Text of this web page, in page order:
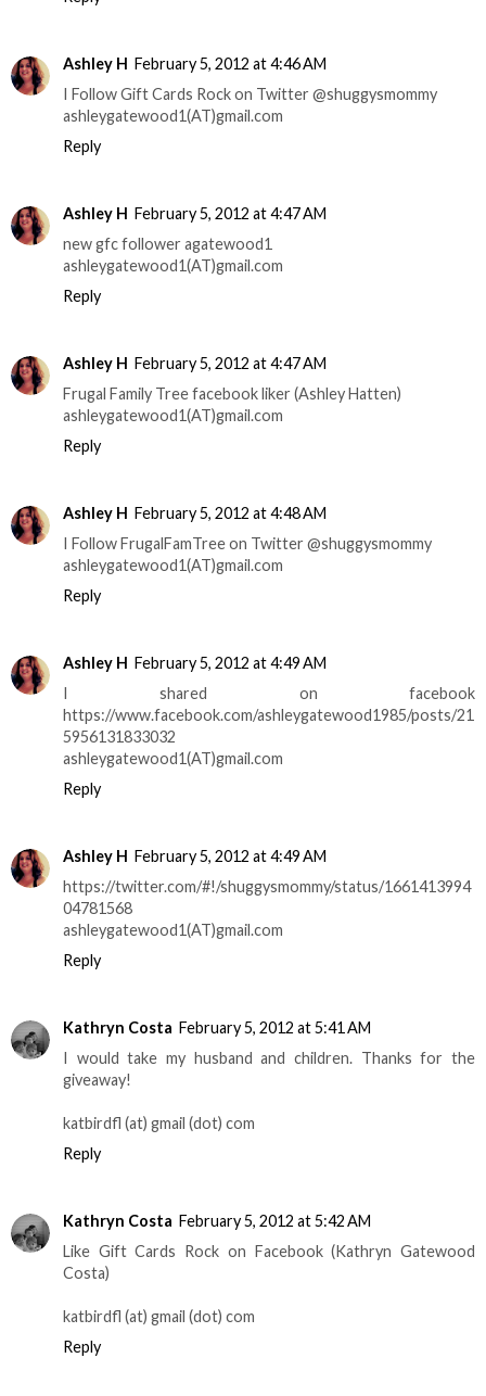
Ashley H February 5, 2012 at 4:46 AM
I Follow Gift Cards Rock on Twitter @shuggysmommy
ashleygatewood1(AT)gmail.com
Reply
Ashley H February 5, 2012 at 4:47 AM
new gfc follower agatewood1
ashleygatewood1(AT)gmail.com
Reply
Ashley H February 5, 2012 at 4:47 AM
Frugal Family Tree facebook liker (Ashley Hatten)
ashleygatewood1(AT)gmail.com
Reply
Ashley H February 5, 2012 at 4:48 AM
I Follow FrugalFamTree on Twitter @shuggysmommy
ashleygatewood1(AT)gmail.com
Reply
Ashley H February 5, 2012 at 4:49 AM
I shared on facebook
https://www.facebook.com/ashleygatewood1985/posts/21
5956131833032
ashleygatewood1(AT)gmail.com
Reply
Ashley H February 5, 2012 at 4:49 AM
https://twitter.com/#!/shuggysmommy/status/1661413994
04781568
ashleygatewood1(AT)gmail.com
Reply
Kathryn Costa February 5, 2012 at 5:41 AM
I would take my husband and children. Thanks for the
giveaway!
katbirdfl (at) gmail (dot) com
Reply
Kathryn Costa February 5, 2012 at 5:42 AM
Like Gift Cards Rock on Facebook (Kathryn Gatewood
Costa)
katbirdfl (at) gmail (dot) com
Reply